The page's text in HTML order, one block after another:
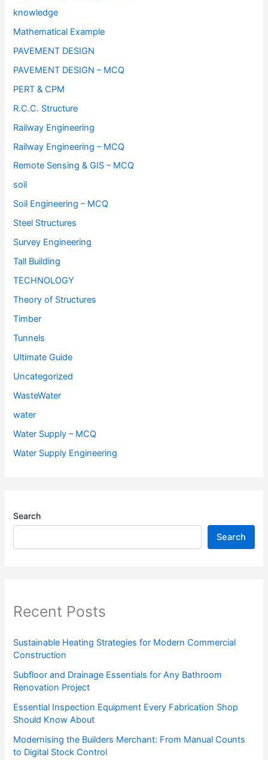
knowledge
Mathematical Example
PAVEMENT DESIGN
PAVEMENT DESIGN – MCQ
PERT & CPM
R.C.C. Structure
Railway Engineering
Railway Engineering – MCQ
Remote Sensing & GIS – MCQ
soil
Soil Engineering – MCQ
Steel Structures
Survey Engineering
Tall Building
TECHNOLOGY
Theory of Structures
Timber
Tunnels
Ultimate Guide
Uncategorized
WasteWater
water
Water Supply – MCQ
Water Supply Engineering
Search
Search
Recent Posts
Sustainable Heating Strategies for Modern Commercial
Construction
Subfloor and Drainage Essentials for Any Bathroom
Renovation Project
Essential Inspection Equipment Every Fabrication Shop
Should Know About
Modernising the Builders Merchant: From Manual Counts
to Digital Stock Control